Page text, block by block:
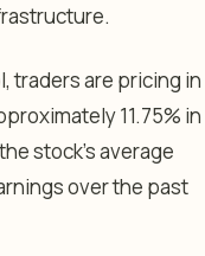
traders are pricing in
11.75% in
stock’s average
over the past